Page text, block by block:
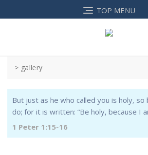
TOP MENU
> gallery
But just as he who called you is holy, so
do; for it is written: “Be holy, because I
1 Peter 1:15-16